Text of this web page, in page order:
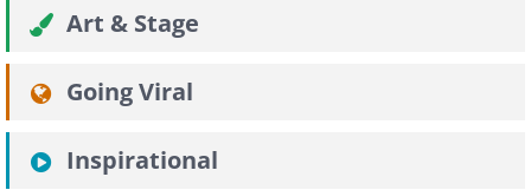
Art & Stage
Going Viral
Inspirational